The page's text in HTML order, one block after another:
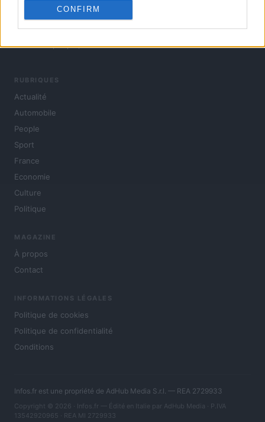
functionality and fraud prevention, and other
user protection.
CONFIRM
culture et people, en continu.
RUBRIQUES
Actualité
Automobile
People
Sport
France
Economie
Culture
Politique
MAGAZINE
À propos
Contact
INFORMATIONS LÉGALES
Politique de cookies
Politique de confidentialité
Conditions
Infos.fr est une propriété de AdHub Media S.r.l. — REA 2729933
Copyright © 2026 · Infos.fr — Édité en Italie par AdHub Media · P.IVA
13542920965 · REA MI 2729933